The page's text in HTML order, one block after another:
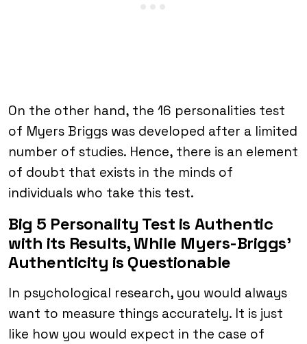
On the other hand, the 16 personalities test
of Myers Briggs was developed after a limited
number of studies. Hence, there is an element
of doubt that exists in the minds of
individuals who take this test.
Big 5 Personality Test is Authentic
with its Results, While Myers-Briggs’
Authenticity is Questionable
In psychological research, you would always
want to measure things accurately. It is just
like how you would expect in the case of